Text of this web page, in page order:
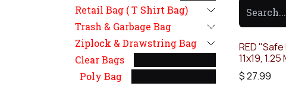
Retail Bag ( T Shirt Bag)
Trash & Garbage Bag
Ziplock & Drawstring Bag
Clear Bags
Poly Bag
RED
11x19, 1.25
$27.99